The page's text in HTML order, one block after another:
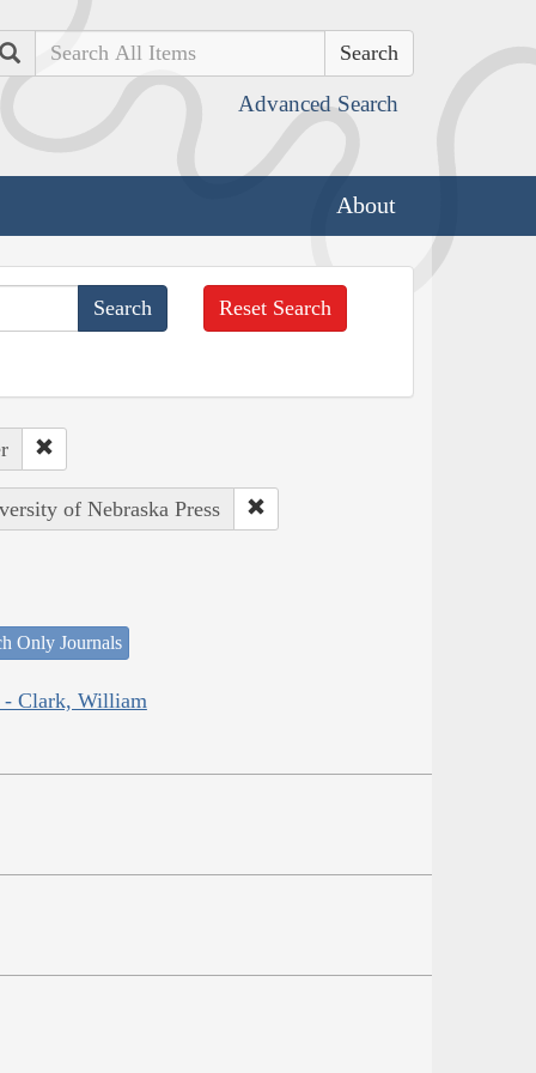
Search
Advanced Search
About
Reset Search
of Nebraska Press
Only Journals
- Clark, William